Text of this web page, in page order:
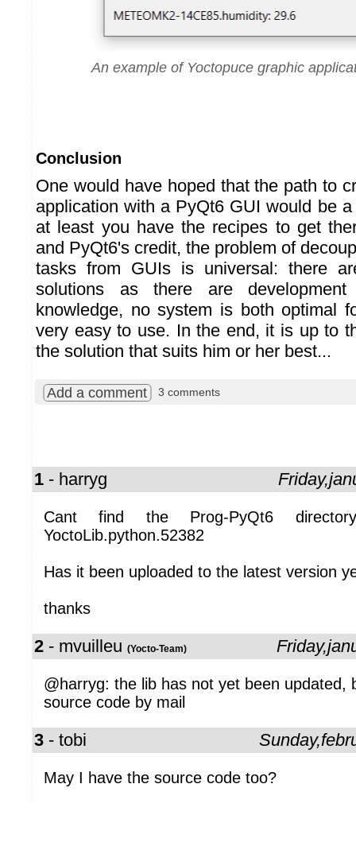
An example of Yoctopuce graphic
Conclusion
One would have hoped that the path to
application with a PyQt6 GUI would be
at least you have the recipes to get
and PyQt6's credit, the problem of
tasks from GUIs is universal: there
solutions as there are
knowledge, no system is both optimal
very easy to use. In the end, it is up to
the solution that suits him or her best...
Add a comment 3 comments
1 - harryg
Cant find the Prog-PyQt6
YoctoLib.python.52382
Has it been uploaded to the latest version
thanks
2 - mvuilleu (Yocto-Team)
@harryg: the lib has not yet been updated,
source code by mail
3 - tobi
May I have the source code too?